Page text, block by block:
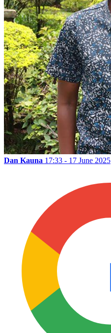
Dan Kauna 17:33 - 17 June 2025